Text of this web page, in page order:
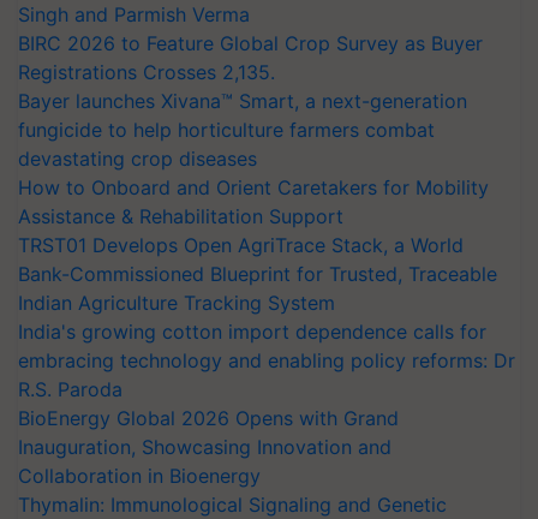
Singh and Parmish Verma
BIRC 2026 to Feature Global Crop Survey as Buyer
Registrations Crosses 2,135.
Bayer launches Xivana™ Smart, a next-generation
fungicide to help horticulture farmers combat
devastating crop diseases
How to Onboard and Orient Caretakers for Mobility
Assistance & Rehabilitation Support
TRST01 Develops Open AgriTrace Stack, a World
Bank-Commissioned Blueprint for Trusted, Traceable
Indian Agriculture Tracking System
India's growing cotton import dependence calls for
embracing technology and enabling policy reforms: Dr
R.S. Paroda
BioEnergy Global 2026 Opens with Grand
Inauguration, Showcasing Innovation and
Collaboration in Bioenergy
Thymalin: Immunological Signaling and Genetic